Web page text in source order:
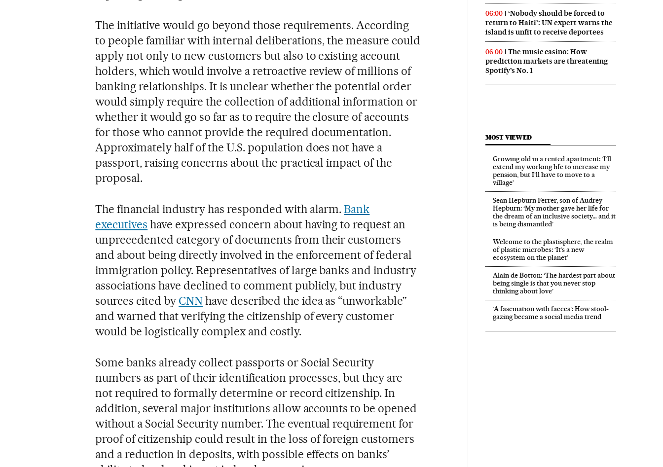
The initiative would go beyond those requirements. According
to people familiar with internal deliberations, the measure could
apply not only to new customers but also to existing account
holders, which would involve a retroactive review of millions of
banking relationships. It is unclear whether the potential order
would simply require the collection of additional information or
whether it would go so far as to require the closure of accounts
for those who cannot provide the required documentation.
Approximately half of the U.S. population does not have a
passport, raising concerns about the practical impact of the
proposal.
The financial industry has responded with alarm.Bank
executives have expressed concern about having to request an
unprecedented category of documents from their customers
and about being directly involved in the enforcement of federal
immigration policy. Representatives of large banks and industry
associations have declined to comment publicly, but industry
sources cited by CNNhave described the idea as “unworkable”
and warned that verifying the citizenship of every customer
would be logistically complex and costly.
Some banks already collect passports or Social Security
numbers as part of their identification processes, but they are
not required to formally determine or record citizenship. In
addition, several major institutions allow accounts to be opened
without a Social Security number. The eventual requirement for
proof of citizenship could result in the loss of foreign customers
and a reduction in deposits, with possible effects on banks’
06:00
‘Nobody should be forced to
return to Haiti’: UN expert warns the
island is unfit to receive deportees
06:00
The music casino: How
prediction markets are threatening
Spotify’s No. 1
MOST VIEWED
Growing old in a rented apartment: ‘I’ll
extend my working life to increase my
pension, but I’ll have to move to a
village’
Sean Hepburn Ferrer, son of Audrey
Hepburn: ‘My mother gave her life for
the dream of an inclusive society… and it
is being dismantled’
Welcome to the plastisphere, the realm
of plastic microbes: ‘It’s a new
ecosystem on the planet’
Alain de Botton: ‘The hardest part about
being single is that you never stop
thinking about love’
‘A fascination with faeces’: How stool-
gazing became a social media trend